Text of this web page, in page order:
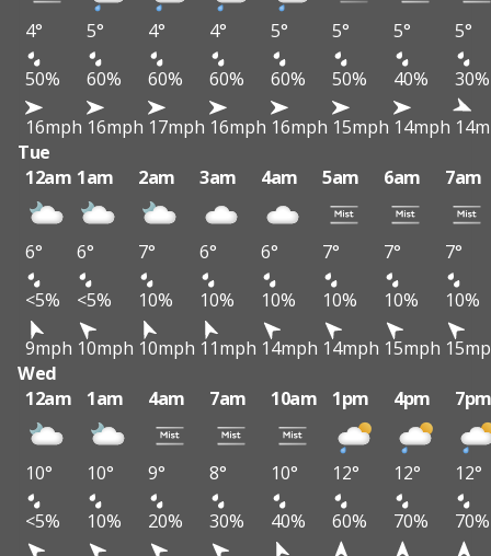
4° 5° 4° 4° 5° 5° 5°
5°
50%
60% 60% 60% 60% 50% 40%
30%
16mph 16mph 17mph 16mph 16mph 15mph 14mph
Tue
12am 1am 2am 3am 4am 5am 6am 7am
6° 6° 7° 6° 6° 7° 7°
7°
<5%
<5% 10% 10% 10% 10% 10%
10%
9mph 10mph 10mph 11mph 14mph 14mph 15mph
Wed
12am
1am 4am 7am 10am 1pm 4pm
10° 10° 9° 8° 10° 12° 12°
12°
<5%
10% 20% 30% 40% 60% 70%
70%